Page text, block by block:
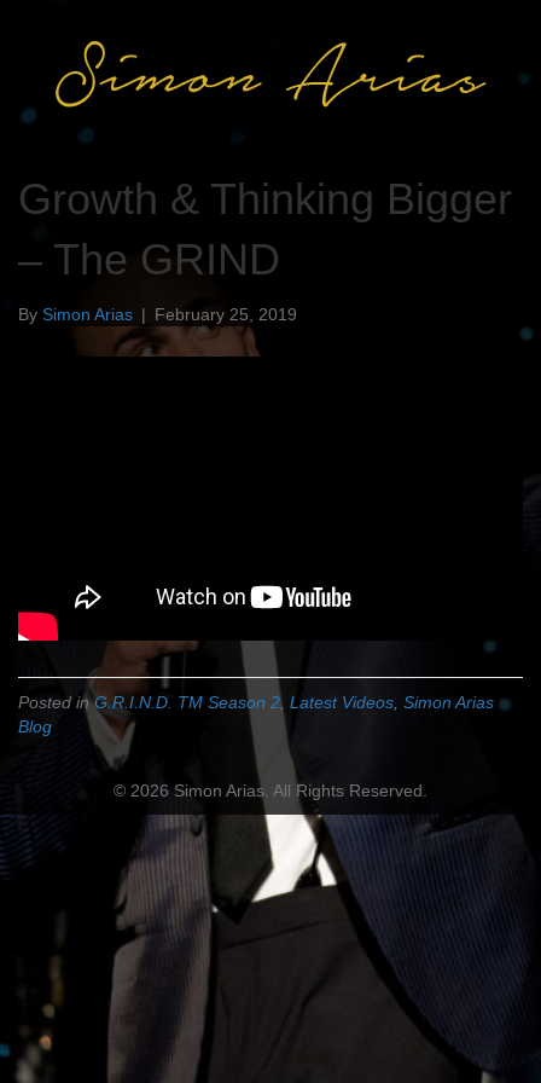
Growth & Thinking Bigger
– The GRIND
By Simon Arias | February 25, 2019
Posted inG.R.I.N.D. TM Season 2, Latest Videos Simon Arias
Blog
© 2026 Simon Arias. All Rights Reserved.